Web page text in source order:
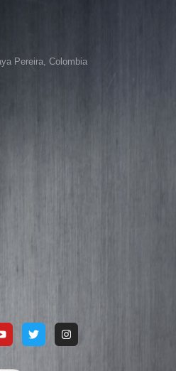
Pereira, Colombia